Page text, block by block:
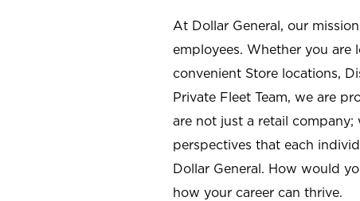
At Dollar General, our
employees. Whether you are
convenient Store locations,
Private Fleet Team, we are
are not just a retail
perspectives that each
Dollar General. How would
how your career can thrive.